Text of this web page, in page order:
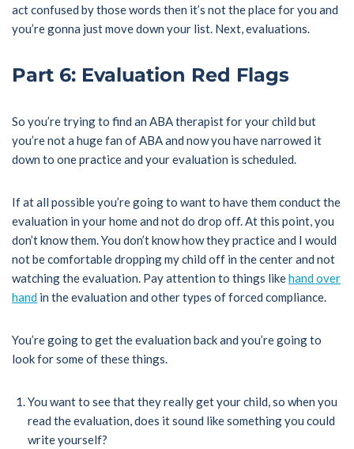
act confused by those words then it’s not the place for you and
you’re gonna just move down your list. Next, evaluations.
Part 6: Evaluation Red Flags
So you’re trying to find an ABA therapist for your child but
you’re not a huge fan of ABA and now you have narrowed it
down to one practice and your evaluation is scheduled.
If at all possible you’re going to want to have them conduct the
evaluation in your home and not do drop off. At this point, you
don’t know them. You don’t know how they practice and I would
not be comfortable dropping my child off in the center and not
watching the evaluation. Pay attention to things likehand over
hand in the evaluation and other types of forced compliance.
You’re going to get the evaluation back and you’re going to
look for some of these things.
You want to see that they really get your child, so when you
read the evaluation, does it sound like something you could
write yourself?